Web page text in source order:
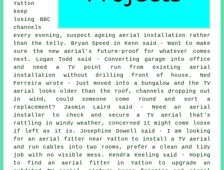
Yatton
keep
losing BBC
channels
every evening, suspect ageing aerial installation rather
than the telly. Bryan Speed in Kenn said - Want to make
sure the new aerial's future-proof for whatever comes
next. Logan Todd said - Converting garage into office
and need a TV point run from existing aerial
installation without drilling front of house. Ned
Ferreira wrote - Just moved into a bungalow and the TV
aerial looks older than the roof, channels dropping out
in wind, could someone come round and sort a
replacement? Jasmin Laird said - Need an aerial
installer to check and secure a TV aerial that's
rattling in windy weather, concerned it might come loose
if left as it is. Josephine Dowell said - I am looking
for an aerial fitter near Yatton to install a TV aerial
and run cables into two rooms, prefer a clean and tidy
job with no visible mess. Kendra Keeling said - Hoping
to find an aerial fitter in Yatton to upgrade an